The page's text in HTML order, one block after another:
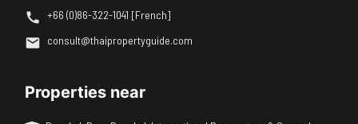
+66 (0)86-322-1041 [French]
consult@thaipropertyguide.com
Properties near